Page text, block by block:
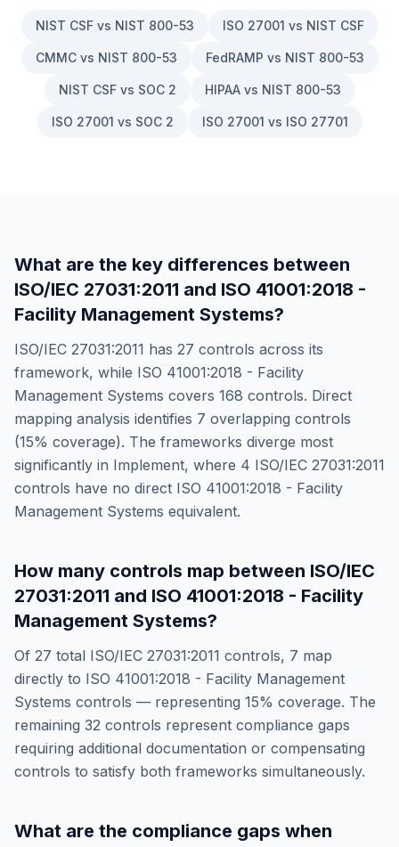
NIST CSF vs NIST 800-53 ISO 27001 vs NIST CSF
CMMC vs NIST 800-53 FedRAMP vs NIST 800-53
NIST CSF vs SOC 2 HIPAA vs NIST 800-53
ISO 27001 vs SOC 2 ISO 27001 vs ISO 27701
What are the key differences between
ISO/IEC 27031:2011 and ISO 41001:2018 -
Facility Management Systems?
ISO/IEC 27031:2011 has 27 controls across its
framework, while ISO 41001:2018 - Facility
Management Systems covers 168 controls. Direct
mapping analysis identifies 7 overlapping controls
(15% coverage). The frameworks diverge most
significantly in Implement, where 4 ISO/IEC 27031:2011
controls have no direct ISO 41001:2018 - Facility
Management Systems equivalent.
How many controls map between ISO/IEC
27031:2011 and ISO 41001:2018 - Facility
Management Systems?
Of 27 total ISO/IEC 27031:2011 controls, 7 map
directly to ISO 41001:2018 - Facility Management
Systems controls — representing 15% coverage. The
remaining 32 controls represent compliance gaps
requiring additional documentation or compensating
controls to satisfy both frameworks simultaneously.
What are the compliance gaps when